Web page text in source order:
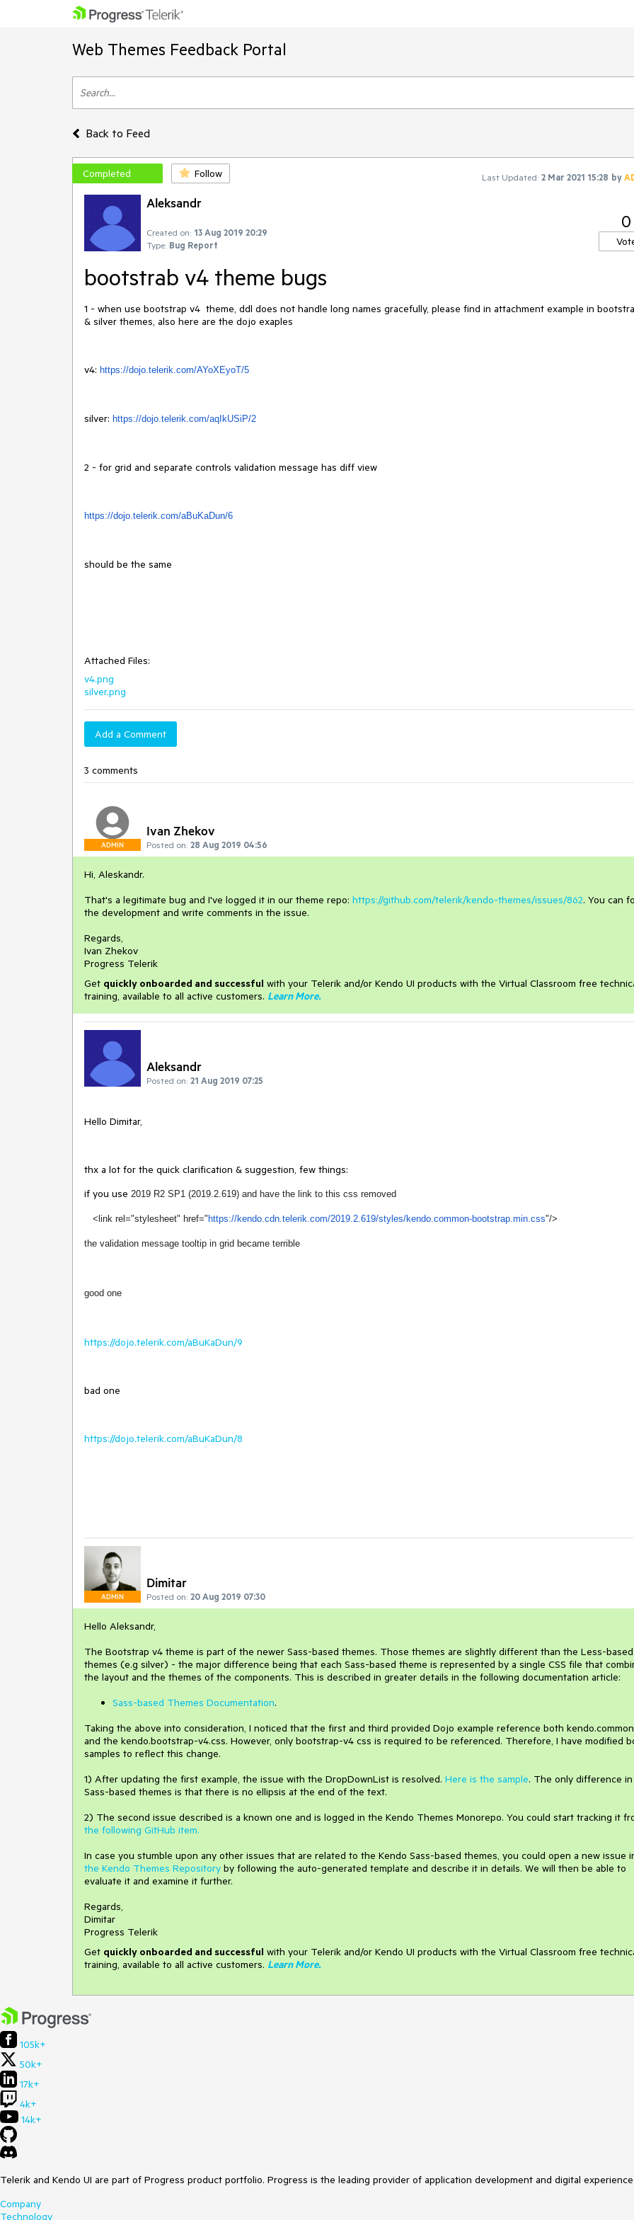
Web Themes Feedback Portal
Back to Feed
Completed Follow Last Updated: 2 Mar 2021 15:28 by
Aleksandr
Created on: 13 Aug 2019 20:29
Type: Bug Report
0
bootstrab v4 theme bugs
1 - when use bootstrap v4 theme, ddl does not handle long names gracefully, please find in attachment example in
& silver themes, also here are the dojo exaples
v4: https://dojo.telerik.com/AYoXEyoT/5
silver: https://dojo.telerik.com/aqIkUSiP/2
2 - for grid and separate controls validation message has diff view
https://dojo.telerik.com/aBuKaDun/6
should be the same
Attached Files:
v4.png
silver.png
Add a Comment
3 comments
ADMIN
Ivan Zhekov
Posted on: 28 Aug 2019 04:56
Hi, Aleskandr.
That's a legitimate bug and I've logged it in our theme repo: https://github.com/telerik/kendo-themes/issues/862. You can
the development and write comments in the issue.
Regards,
Ivan Zhekov
Progress Telerik
Get quickly onboarded and successful with your Telerik and/or Kendo UI products with the Virtual Classroom free
training, available to all active customers. Learn More.
Aleksandr
Posted on: 21 Aug 2019 07:25
Hello Dimitar,
thx a lot for the quick clarification & suggestion, few things:
if you use 2019 R2 SP1 (2019.2.619) and have the link to this css removed
<link rel="stylesheet" href=" https://kendo.cdn.telerik.com/2019.2.619/styles/kendo.common-bootstrap.min.css"/>
the validation message tooltip in grid became terrible
good one
https://dojo.telerik.com/aBuKaDun/9
bad one
https://dojo.telerik.com/aBuKaDun/8
ADMIN
Dimitar
Posted on: 20 Aug 2019 07:30
Hello Aleksandr,
The Bootstrap v4 theme is part of the newer Sass-based themes. Those themes are slightly different than the Less-based
themes (e.g silver) - the major difference being that each Sass-based theme is represented by a single CSS file that
the layout and the themes of the components. This is described in greater details in the following documentation article:
Sass-based Themes Documentation.
Taking the above into consideration, I noticed that the first and third provided Dojo example reference both
and the kendo.bootstrap-v4.css. However, only bootstrap-v4 css is required to be referenced. Therefore, I have modified
samples to reflect this change.
1) After updating the first example, the issue with the DropDownList is resolved. Here is the sample. The only difference
Sass-based themes is that there is no ellipsis at the end of the text.
2) The second issue described is a known one and is logged in the Kendo Themes Monorepo. You could start tracking it
the following GitHub item.
In case you stumble upon any other issues that are related to the Kendo Sass-based themes, you could open a new issue
the Kendo Themes Repository by following the auto-generated template and describe it in details. We will then be able to
evaluate it and examine it further.
Regards,
Dimitar
Progress Telerik
Get quickly onboarded and successful with your Telerik and/or Kendo UI products with the Virtual Classroom free
training, available to all active customers. Learn More.
105k+
50k+
17k+
4k+
14k+
Telerik and Kendo UI are part of Progress product portfolio. Progress is the leading provider of application development and digital
Company
Technology